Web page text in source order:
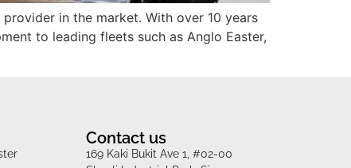
in the market. With over 10 years
to leading fleets such as Anglo Easter,
Contact us
169 Kaki Bukit Ave 1, #02-00